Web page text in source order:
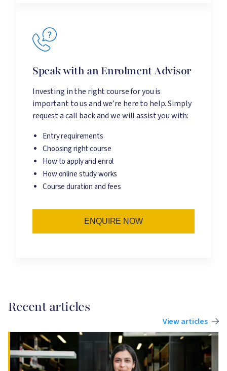
Speak with an Enrolment Advisor
Investing in the right course for you is
important to us and we’re here to help. Simply
request a call back and we will assist you with:
Entry requirements
Choosing right course
How to apply and enrol
How online study works
Course duration and fees
ENQUIRE NOW
Recent articles
View articles
Image